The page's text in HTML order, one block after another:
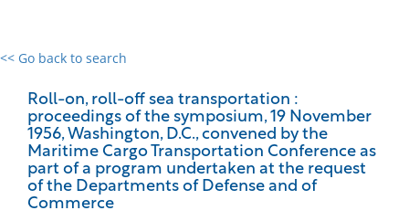
<< Go back to search
Roll-on, roll-off sea transportation :
proceedings of the symposium, 19 November
1956, Washington, D.C., convened by the
Maritime Cargo Transportation Conference as
part of a program undertaken at the request
of the Departments of Defense and of
Commerce
0 results
No results meet your criteria